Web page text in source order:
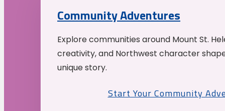
Community Adventures
Explore communities around Mount St.
creativity, and Northwest character
unique story.
Start Your Community